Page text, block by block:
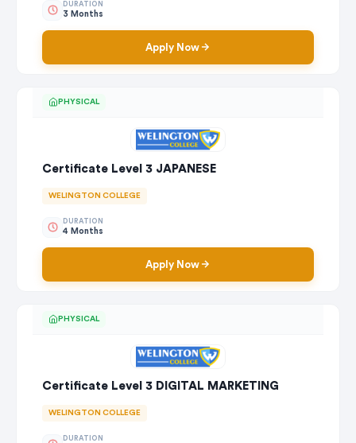
DURATION
3 Months
Apply Now
PHYSICAL
Certificate Level 3 JAPANESE
WELINGTON COLLEGE
DURATION
4 Months
Apply Now
PHYSICAL
Certificate Level 3 DIGITAL MARKETING
WELINGTON COLLEGE
DURATION